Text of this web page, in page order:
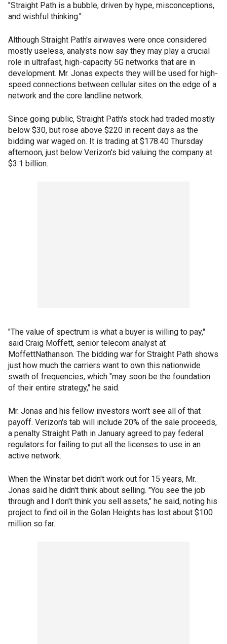
"Straight Path is a bubble, driven by hype, misconceptions,
and wishful thinking."
Although Straight Path's airwaves were once considered
mostly useless, analysts now say they may play a crucial
role in ultrafast, high-capacity 5G networks that are in
development. Mr. Jonas expects they will be used for high-
speed connections between cellular sites on the edge of a
network and the core landline network.
Since going public, Straight Path's stock had traded mostly
below $30, but rose above $220 in recent days as the
bidding war waged on. It is trading at $178.40 Thursday
afternoon, just below Verizon's bid valuing the company at
$3.1 billion.
"The value of spectrum is what a buyer is willing to pay,"
said Craig Moffett, senior telecom analyst at
MoffettNathanson. The bidding war for Straight Path shows
just how much the carriers want to own this nationwide
swath of frequencies, which "may soon be the foundation
of their entire strategy," he said.
Mr. Jonas and his fellow investors won't see all of that
payoff. Verizon's tab will include 20% of the sale proceeds,
a penalty Straight Path in January agreed to pay federal
regulators for failing to put all the licenses to use in an
active network.
When the Winstar bet didn't work out for 15 years, Mr.
Jonas said he didn't think about selling. "You see the job
through and I don't think you sell assets," he said, noting his
project to find oil in the Golan Heights has lost about $100
million so far.